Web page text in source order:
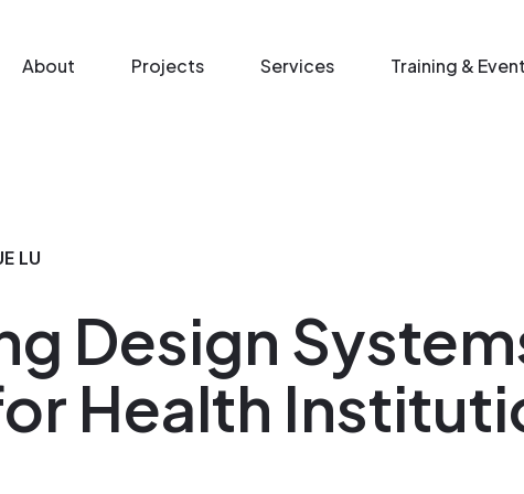
About Projects Services Training &
Design
Health
LU